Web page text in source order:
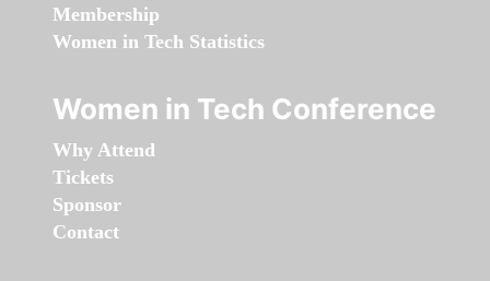
Membership
Women in Tech Statistics
Women in Tech Conference
Why Attend
Tickets
Sponsor
Contact